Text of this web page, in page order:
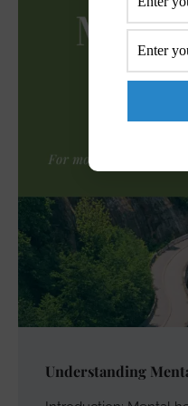
Understanding